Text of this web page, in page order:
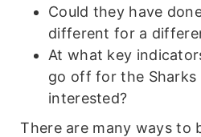
Could they have
different for a
At what key
go off for the
interested?
There are many ways to